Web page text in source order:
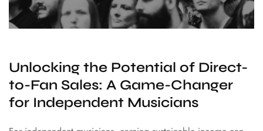
Unlocking the Potential of Direct-
to-Fan Sales: A Game-Changer
for Independent Musicians